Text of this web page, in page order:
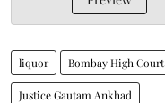
liquor Bombay High Court
Justice Gautam Ankhad